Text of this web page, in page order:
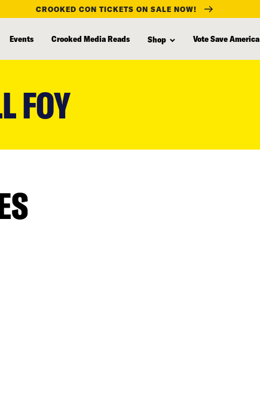
CROOKED CON TICKETS ON SALE NOW!
Events Crooked Media Reads Shop Vote Save America
FOY